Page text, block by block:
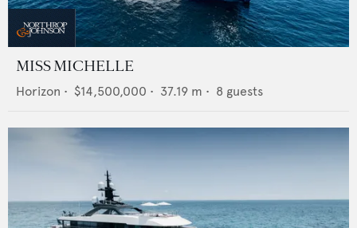
MISS MICHELLE
Horizon • $14,500,000 • 37.19 m • 8 guests